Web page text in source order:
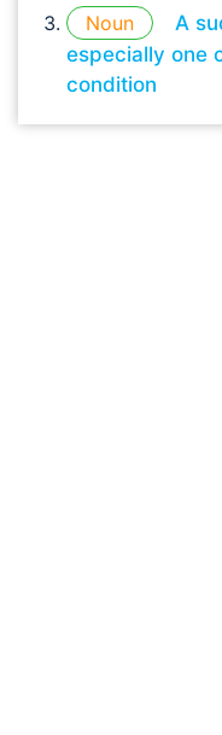
Noun
A
especially one
condition